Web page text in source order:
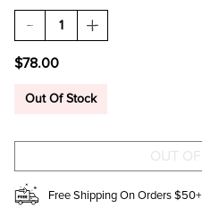
DECREASE
QUANTITY
AMELIA
MAXI
INCREASE
QUANTITY
MAXI
$78.00
Out Of Stock
Free Shipping On Orders $50+